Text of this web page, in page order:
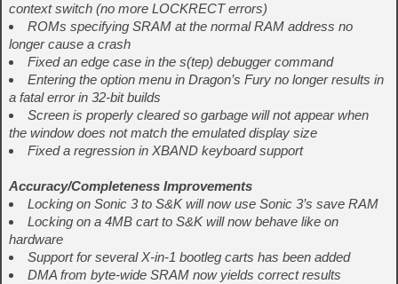
context switch (no more LOCKRECT errors)
ROMs specifying SRAM at the normal RAM address no
longer cause a crash
Fixed an edge case in the s(tep) debugger command
Entering the option menu in Dragon’s Fury no longer results in
a fatal error in 32-bit builds
Screen is properly cleared so garbage will not appear when
the window does not match the emulated display size
Fixed a regression in XBAND keyboard support
Accuracy/Completeness Improvements
Locking on Sonic 3 to S&K will now use Sonic 3’s save RAM
Locking on a 4MB cart to S&K will now behave like on
hardware
Support for several X-in-1 bootleg carts has been added
DMA from byte-wide SRAM now yields correct results